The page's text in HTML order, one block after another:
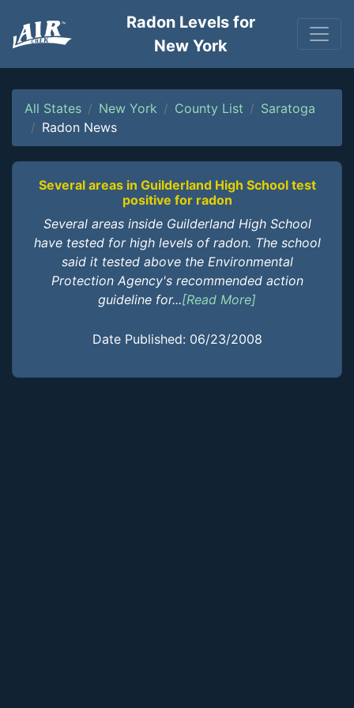
Radon Levels for
New York
All States New York County List
Saratoga
Radon News
Several areas in Guilderland High School test
positive for radon
Several areas inside Guilderland High School
have tested for high levels of radon. The school
said it tested above the Environmental
Protection Agency's recommended action
guideline for...[Read More]
Date Published: 06/23/2008